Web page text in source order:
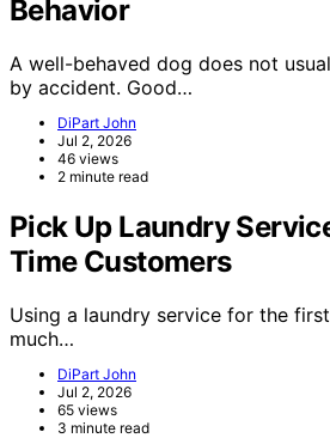
Behavior
A well-behaved dog does not
by accident. Good…
DiPart John
Jul 2, 2026
46 views
2 minute read
Pick Up Laundry
Time Customers
Using a laundry service for the
much…
DiPart John
Jul 2, 2026
65 views
3 minute read